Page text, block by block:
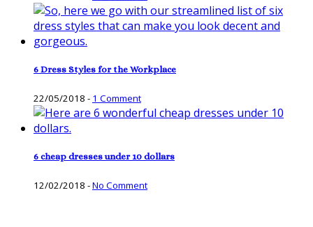
6 Dress Styles for the Workplace
22/05/2018 - 1 Comment
6 cheap dresses under 10 dollars
12/02/2018 -No Comment